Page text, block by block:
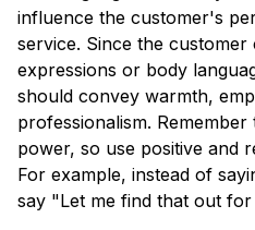
influence the customer's
service. Since the
expressions or body
should convey warmth,
professionalism.
power, so use positive and
For example, instead of
say "Let me find that out